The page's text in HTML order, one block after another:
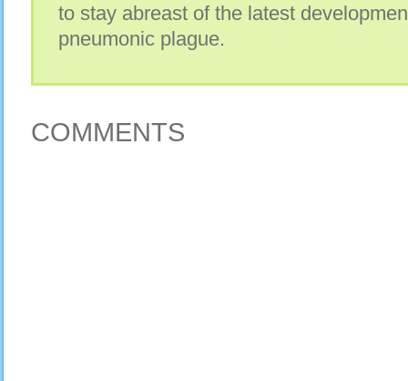
to stay abreast of the latest
pneumonic plague.
COMMENTS